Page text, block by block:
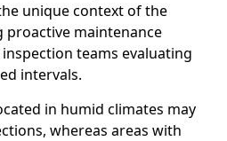
unique context of the
proactive maintenance
teams evaluating
intervals.
in humid climates may
whereas areas with